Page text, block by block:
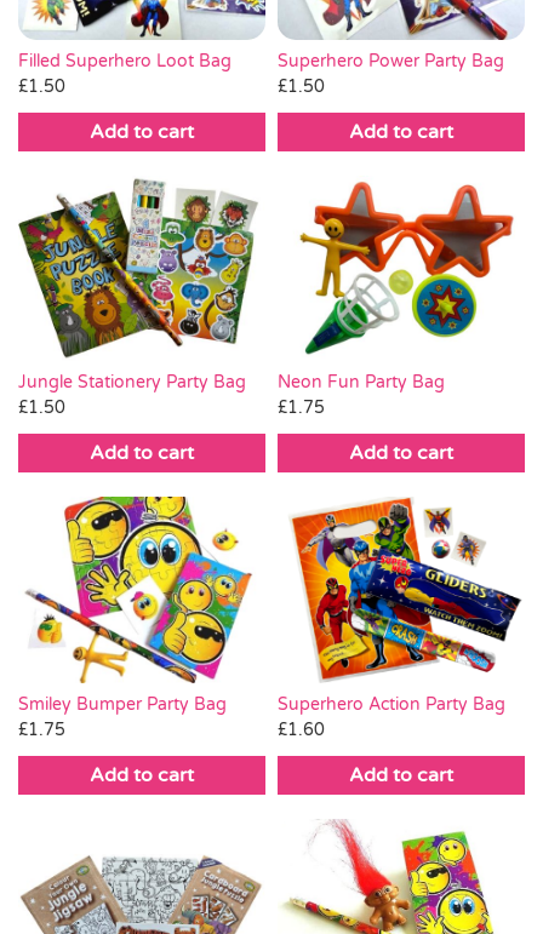
Halloween
SALE
Filled Superhero Loot Bag
£1.50
Add to cart
Superhero Power Party Bag
£1.50
Add to cart
Jungle Stationery Party Bag
£1.50
Add to cart
Neon Fun Party Bag
£1.75
Add to cart
Smiley Bumper Party Bag
£1.75
Add to cart
Superhero Action Party Bag
£1.60
Add to cart